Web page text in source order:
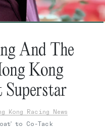
And The
Kong
Superstar
Kong Racing News
to Co-Tack